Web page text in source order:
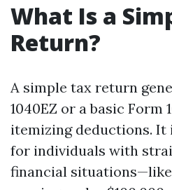
What Is a
Return?
A simple tax return
1040EZ or a basic Form
itemizing deductions.
for individuals with
financial